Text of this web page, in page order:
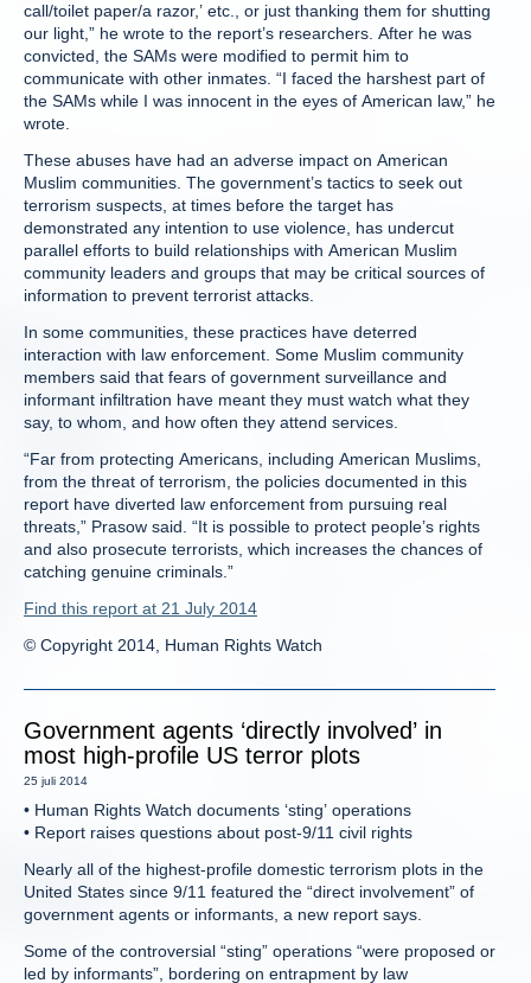
call/toilet paper/a razor,’ etc., or just thanking them for shutting
our light,” he wrote to the report’s researchers. After he was
convicted, the SAMs were modified to permit him to
communicate with other inmates. “I faced the harshest part of
the SAMs while I was innocent in the eyes of American law,” he
wrote.
These abuses have had an adverse impact on American
Muslim communities. The government’s tactics to seek out
terrorism suspects, at times before the target has
demonstrated any intention to use violence, has undercut
parallel efforts to build relationships with American Muslim
community leaders and groups that may be critical sources of
information to prevent terrorist attacks.
In some communities, these practices have deterred
interaction with law enforcement. Some Muslim community
members said that fears of government surveillance and
informant infiltration have meant they must watch what they
say, to whom, and how often they attend services.
“Far from protecting Americans, including American Muslims,
from the threat of terrorism, the policies documented in this
report have diverted law enforcement from pursuing real
threats,” Prasow said. “It is possible to protect people’s rights
and also prosecute terrorists, which increases the chances of
catching genuine criminals.”
Find this report at 21 July 2014
© Copyright 2014, Human Rights Watch
Government agents ‘directly involved’ in
most high-profile US terror plots
25 juli 2014
• Human Rights Watch documents ‘sting’ operations
• Report raises questions about post-9/11 civil rights
Nearly all of the highest-profile domestic terrorism plots in the
United States since 9/11 featured the “direct involvement” of
government agents or informants, a new report says.
Some of the controversial “sting” operations “were proposed or
led by informants”, bordering on entrapment by law